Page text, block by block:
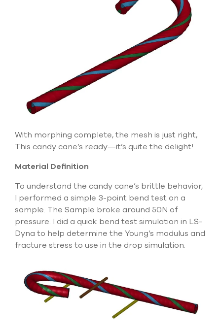
With morphing complete, the mesh is just right,
This candy cane’s ready—it’s quite the delight!
Material Definition
To understand the candy cane’s brittle behavior,
I performed a simple 3-point bend test on a
sample. The Sample broke around 50N of
pressure. I did a quick bend test simulation in LS-
Dyna to help determine the Young’s modulus and
fracture stress to use in the drop simulation.